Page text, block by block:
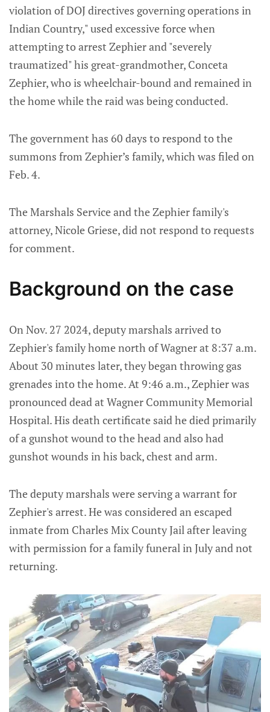
violation of DOJ directives governing operations in
Indian Country," used excessive force when
attempting to arrest Zephier and "severely
traumatized" his great-grandmother, Conceta
Zephier, who is wheelchair-bound and remained in
the home while the raid was being conducted.
The government has 60 days to respond to the
summons from Zephier’s family, which was filed on
Feb. 4.
The Marshals Service and the Zephier family's
attorney, Nicole Griese, did not respond to requests
for comment.
Background on the case
On Nov. 27 2024, deputy marshals arrived to
Zephier's family home north of Wagner at 8:37 a.m.
About 30 minutes later, they began throwing gas
grenades into the home. At 9:46 a.m., Zephier was
pronounced dead at Wagner Community Memorial
Hospital. His death certificate said he died primarily
of a gunshot wound to the head and also had
gunshot wounds in his back, chest and arm.
The deputy marshals were serving a warrant for
Zephier's arrest. He was considered an escaped
inmate from Charles Mix County Jail after leaving
with permission for a family funeral in July and not
returning.